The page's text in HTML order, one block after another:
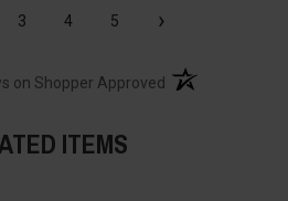
3 4 5 ›
on Shopper Approved (opens in a new
ITEMS